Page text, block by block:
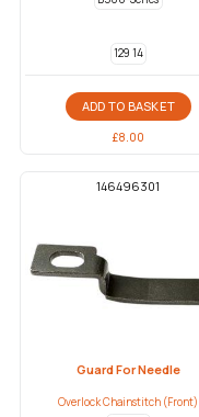
129 14
ADD TO BASKET
£8.00
146496301
Guard For Needle
Overlock Chainstitch (Front)